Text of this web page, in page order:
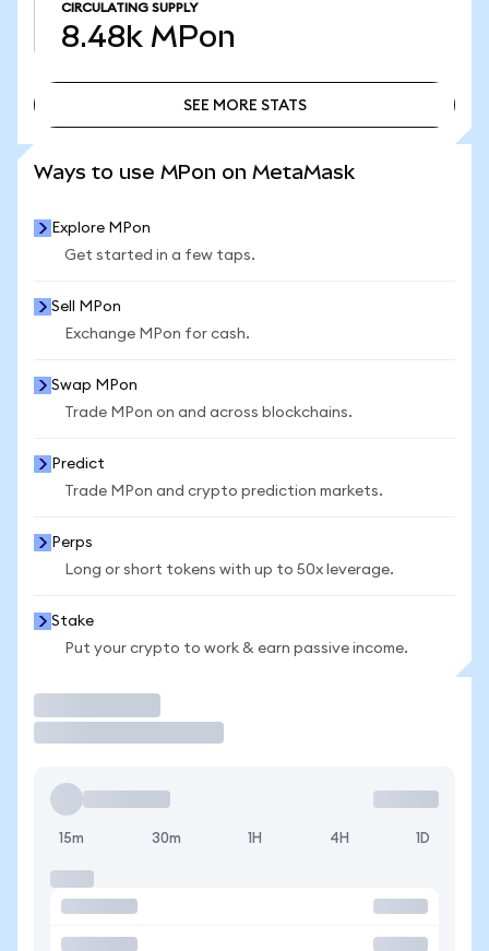
CIRCULATING SUPPLY
8.48k MPon
SEE MORE STATS
Ways to use MPon on MetaMask
Explore MPon
Get started in a few taps.
Sell MPon
Exchange MPon for cash.
Swap MPon
Trade MPon on and across blockchains.
Predict
Trade MPon and crypto prediction markets.
Perps
Long or short tokens with up to 50x leverage.
Stake
Put your crypto to work & earn passive income.
15m 30m 1H 4H 1D